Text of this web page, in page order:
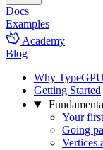
Docs
Examples
Academy
Blog
Why
Getting Started
Your
Going
Vertices